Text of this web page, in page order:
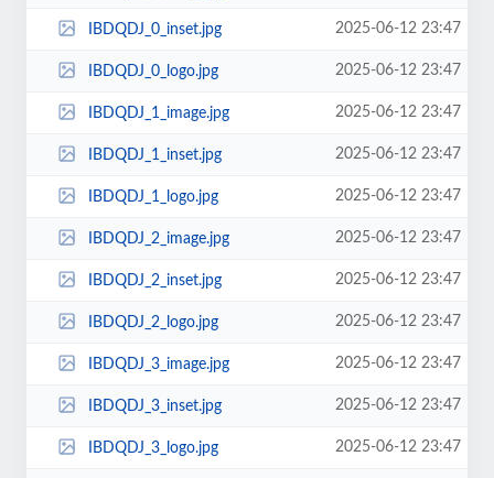
IBDQDJ_0_inset.jpg 2025-06-12 23:47
IBDQDJ_0_logo.jpg 2025-06-12 23:47
IBDQDJ_1_image.jpg 2025-06-12 23:47
IBDQDJ_1_inset.jpg 2025-06-12 23:47
IBDQDJ_1_logo.jpg 2025-06-12 23:47
IBDQDJ_2_image.jpg 2025-06-12 23:47
IBDQDJ_2_inset.jpg 2025-06-12 23:47
IBDQDJ_2_logo.jpg 2025-06-12 23:47
IBDQDJ_3_image.jpg 2025-06-12 23:47
IBDQDJ_3_inset.jpg 2025-06-12 23:47
IBDQDJ_3_logo.jpg 2025-06-12 23:47